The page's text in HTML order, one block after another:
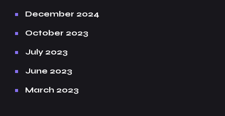
December 2024
October 2023
July 2023
June 2023
March 2023